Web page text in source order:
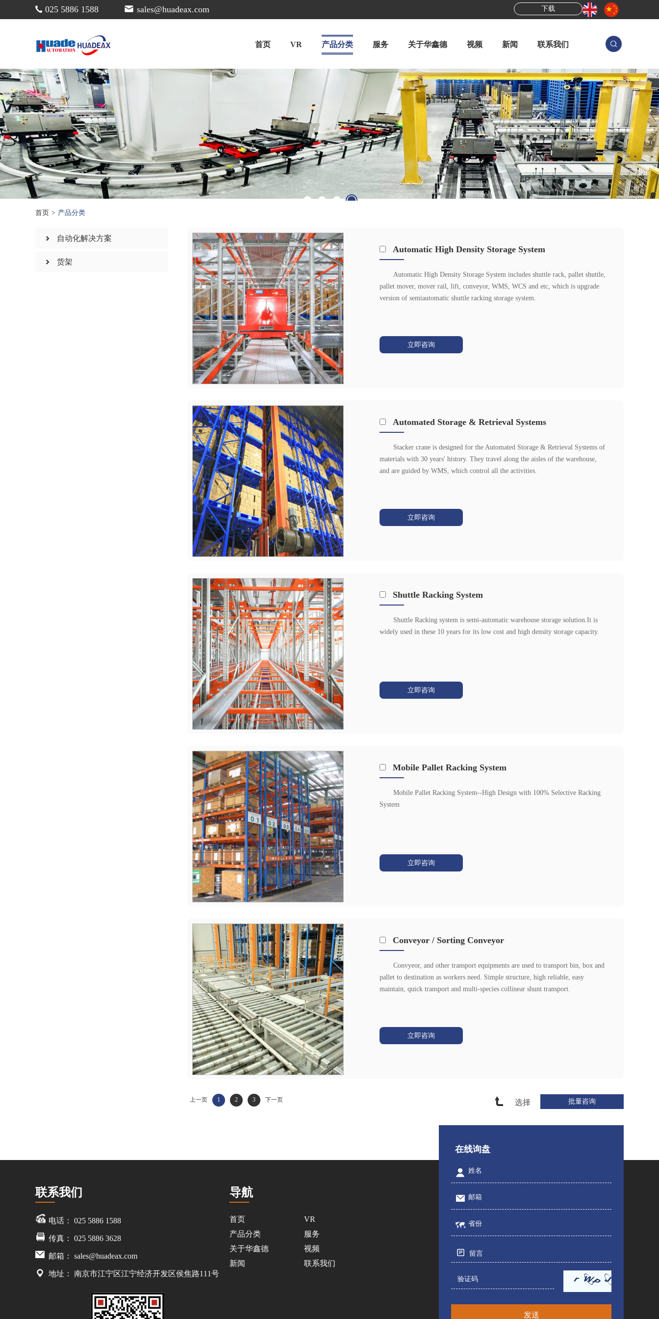
025 5886 1588 sales@huadeax.com 下载
首页 VR 产品分类 服务 关于华鑫德 视频 新闻 联系我们
首页 > 产品分类
Automatic High Density Storage System
Automatic High Density Storage System includes shuttle rack, pallet shuttle,
pallet mover, mover rail, lift, conveyor, WMS, WCS and etc, which is upgrade
version of semiautomatic shuttle racking storage system.
立即咨询
Automated Storage & Retrieval Systems
Stacker crane is designed for the Automated Storage & Retrieval Systems of
materials with 30 years' history. They travel along the aisles of the warehouse,
and are guided by WMS, which control all the activities.
立即咨询
Shuttle Racking System
Shuttle Racking system is semi-automatic warehouse storage solution.It is
widely used in these 10 years for its low cost and high density storage capacity.
立即咨询
Mobile Pallet Racking System
Mobile Pallet Racking System--High Design with 100% Selective Racking
System
立即咨询
Conveyor / Sorting Conveyor
Convyeor, and other transport equipments are used to transport bin, box and
pallet to destination as workers need. Simple structure, high reliable, easy
maintain, quick transport and multi-species collinear shunt transport.
立即咨询
上一页 1 2 3 下一页 选择
自动化解决方案
货架
联系我们
电话： 025 5886 1588
传真： 025 5886 3628
邮箱： sales@huadeax.com
地址： 南京市江宁区江宁经济开发区侯焦路111号
导航
首页
VR
产品分类
服务
关于华鑫德
视频
新闻
联系我们
在线询盘